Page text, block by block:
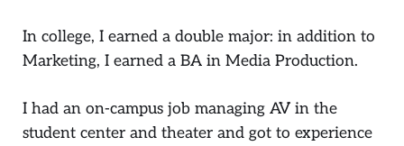
In college, I earned a double major: in addition to
Marketing, I earned a BA in Media Production.
I had an on-campus job managing AV in the
student center and theater and got to experience